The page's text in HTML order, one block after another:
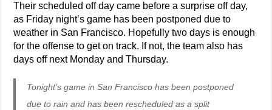
Their scheduled off day came before a surprise off day,
as Friday night’s game has been postponed due to
weather in San Francisco. Hopefully two days is enough
for the offense to get on track. If not, the team also has
days off next Monday and Thursday.
Tonight’s game in San Francisco has been postponed
due to rain and has been rescheduled as a split